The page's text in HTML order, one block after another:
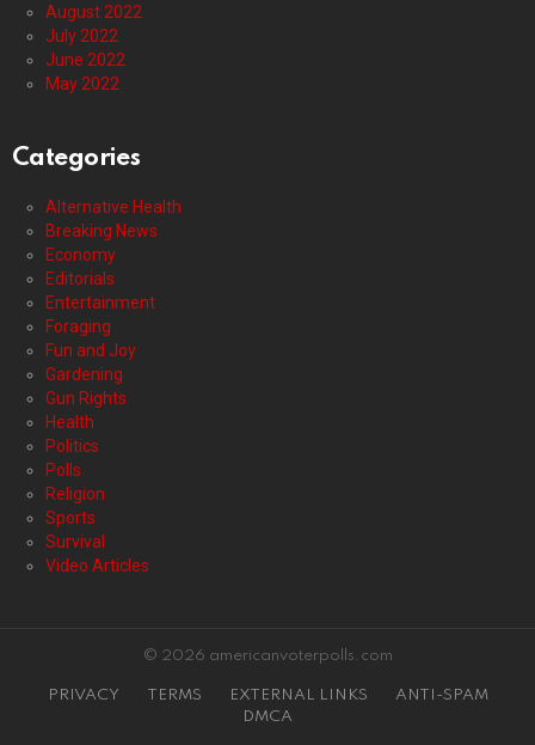
August 2022
July 2022
June 2022
May 2022
Categories
Alternative Health
Breaking News
Economy
Editorials
Entertainment
Foraging
Fun and Joy
Gardening
Gun Rights
Health
Politics
Polls
Religion
Sports
Survival
Video Articles
© 2026 americanvoterpolls.com
PRIVACY TERMS EXTERNAL LINKS
ANTI-SPAM
DMCA